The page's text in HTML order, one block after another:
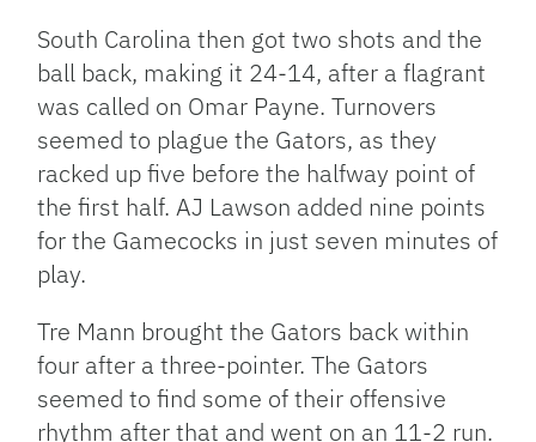
South Carolina then got two shots and the
ball back, making it 24-14, after a flagrant
was called on Omar Payne. Turnovers
seemed to plague the Gators, as they
racked up five before the halfway point of
the first half. AJ Lawson added nine points
for the Gamecocks in just seven minutes of
play.
Tre Mann brought the Gators back within
four after a three-pointer. The Gators
seemed to find some of their offensive
rhythm after that and went on an 11-2 run.